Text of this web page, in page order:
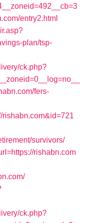
entry2.html
plan/tsp-
ck.php?
fers-
survivors/
rishabn.com
ck.php?